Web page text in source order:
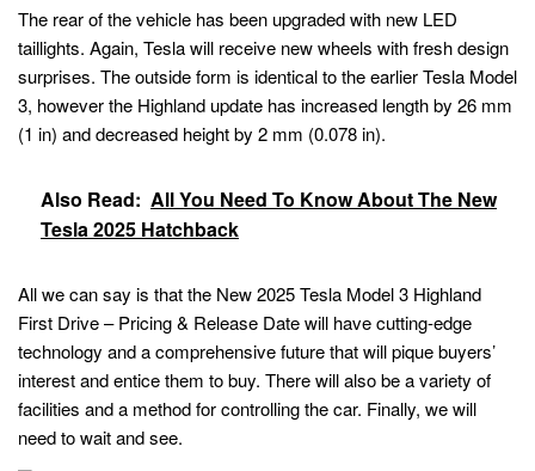
The rear of the vehicle has been upgraded with new LED
taillights. Again, Tesla will receive new wheels with fresh design
surprises. The outside form is identical to the earlier Tesla Model
3, however the Highland update has increased length by 26 mm
(1 in) and decreased height by 2 mm (0.078 in).
Also Read: All You Need To Know About The New
Tesla 2025 Hatchback
All we can say is that the New 2025 Tesla Model 3 Highland
First Drive – Pricing & Release Date will have cutting-edge
technology and a comprehensive future that will pique buyers’
interest and entice them to buy. There will also be a variety of
facilities and a method for controlling the car. Finally, we will
need to wait and see.